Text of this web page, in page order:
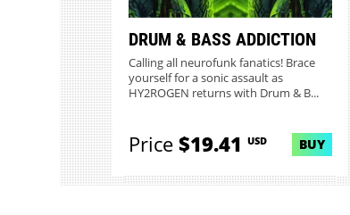
DRUM & BASS ADDICTION
Calling all neurofunk fanatics! Brace
yourself for a sonic assault as
HY2ROGEN returns with Drum & B...
Price$19.41 USD BUY